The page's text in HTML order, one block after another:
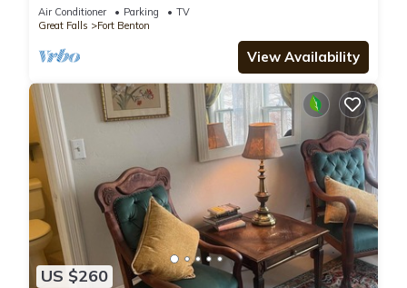
Air Conditioner Parking
TV
Great Falls
Fort Benton
View Availability
US $260